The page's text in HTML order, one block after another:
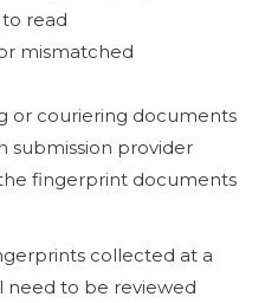
read
mismatched
or couriering documents
submission provider
fingerprint documents
collected at a
need to be reviewed